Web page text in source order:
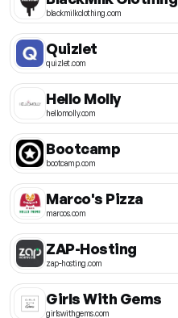
blackmilkclothing.com
Quizlet
quizlet.com
Hello Molly
hellomolly.com
Bootcamp
bootcamp.com
Marco's Pizza
marcos.com
ZAP-Hosting
zap-hosting.com
Girls With Gems
girlswithgems.com